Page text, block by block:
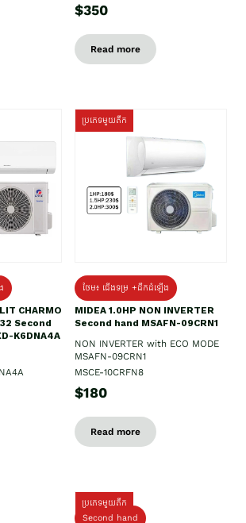
$350
Read more
CHARMO
Second
K6DNA4A
ប្រភេទមួយតឹក
ថែម៖ ជើងទម្រ +ដឹកដំឡើង
MIDEA 1.0HP NON INVERTER
Second hand MSAFN-09CRN1
NON INVERTER with ECO MODE
MSAFN-09CRN1
MSCE-10CRFN8
$180
Read more
ប្រភេទមួយតឹក
Second hand